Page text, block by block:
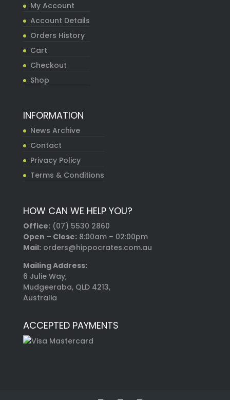
My Account
Account Details
Orders History
Cart
Checkout
Shop
INFORMATION
News Archive
Contact
Privacy Policy
Terms & Conditions
HOW CAN WE HELP YOU?
Office: (07) 5530 2860
Open – Close:8:00am – 02:00pm
Mail:orders@hippocrates.com.au
Mailing Address:
6 Julie Way,
Mudgeeraba, QLD 4213,
Australia
ACCEPTED PAYMENTS